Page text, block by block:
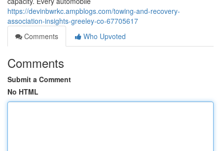
https://devinbwrkc.ampblogs.com/towing-and-recovery-
association-insights-greeley-co-67705617
Comments
Who Upvoted
Comments
Submit a Comment
No HTML